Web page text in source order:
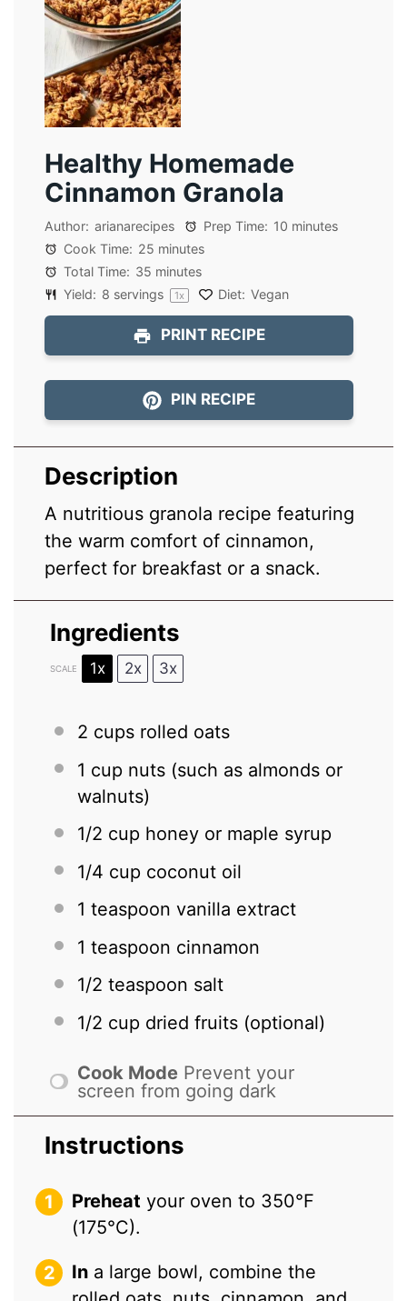
Healthy Homemade
Cinnamon Granola
Author: arianarecipes Prep Time: 10 minutes
Cook Time: 25 minutes
Total Time: 35 minutes
Yield: 8 servings 1x Diet: Vegan
PRINT RECIPE
PIN RECIPE
Description
A nutritious granola recipe featuring
the warm comfort of cinnamon,
perfect for breakfast or a snack.
Ingredients
SCALE 1x 2x 3x
2 cups rolled oats
1 cup nuts (such as almonds or
walnuts)
1/2 cup honey or maple syrup
1/4 cup coconut oil
1 teaspoon vanilla extract
1 teaspoon cinnamon
1/2 teaspoon salt
1/2 cup dried fruits (optional)
Cook Mode Prevent your
screen from going dark
Instructions
Preheat your oven to 350°F
(175°C).
In a large bowl, combine the